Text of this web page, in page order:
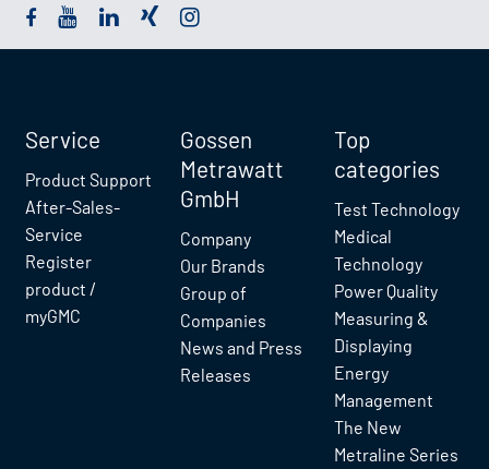
Service
Product Support
After-Sales-
Service
Register
product /
myGMC
Gossen
Metrawatt
GmbH
Company
Our Brands
Group of
Companies
News and Press
Releases
Top
categories
Test Technology
Medical
Technology
Power Quality
Measuring &
Displaying
Energy
Management
The New
Metraline Series